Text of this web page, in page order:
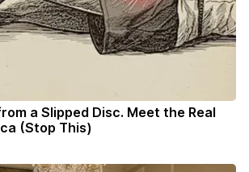
a Slipped Disc. Meet the Real
(Stop This)